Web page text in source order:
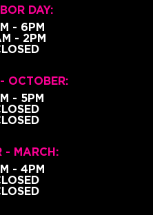
DAY:
- 6PM
- 2PM
OCTOBER:
- 5PM
- MARCH:
- 4PM